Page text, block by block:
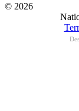
© 2026